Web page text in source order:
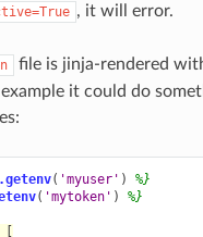
, it will error.
file is jinja-rendered
example it could do
( 'myuser' )
%}
( 'mytoken' )
%}
[